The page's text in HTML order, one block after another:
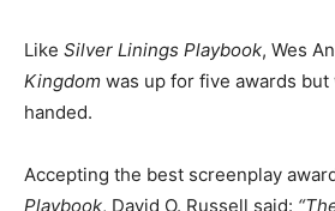
Like Silver Linings Playbook, Wes
Kingdom was up for five awards
handed.
Accepting the best screenplay
Playbook, David O. Russell said: